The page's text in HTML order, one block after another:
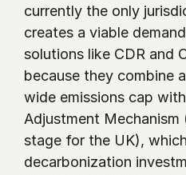
currently the only
creates a viable
solutions like CDR and
because they combine
wide emissions cap
Adjustment Mechanism
stage for the UK),
decarbonization